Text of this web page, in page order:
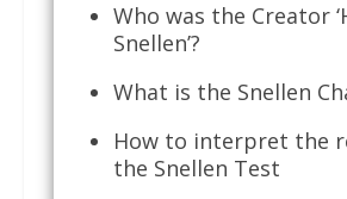
Who was the Creator
Snellen’?
What is the Snellen
How to interpret the
the Snellen Test